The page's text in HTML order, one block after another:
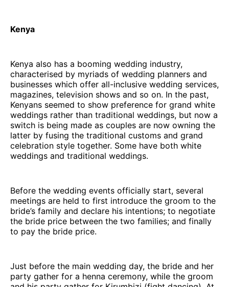
Kenya
Kenya also has a booming wedding industry,
characterised by myriads of wedding planners and
businesses which offer all-inclusive wedding services,
magazines, television shows and so on. In the past,
Kenyans seemed to show preference for grand white
weddings rather than traditional weddings, but now a
switch is being made as couples are now owning the
latter by fusing the traditional customs and grand
celebration style together. Some have both white
weddings and traditional weddings.
Before the wedding events officially start, several
meetings are held to first introduce the groom to the
bride’s family and declare his intentions; to negotiate
the bride price between the two families; and finally
to pay the bride price.
Just before the main wedding day, the bride and her
party gather for a henna ceremony, while the groom